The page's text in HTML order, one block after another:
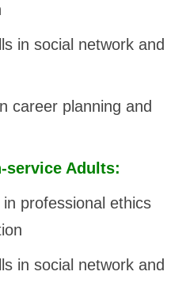
in social network and
career planning and
service Adults:
professional ethics
in social network and